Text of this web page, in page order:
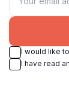
I would like
I have read